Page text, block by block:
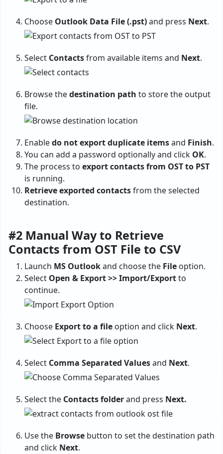
Choose Outlook Data File (.pst)and press Next.
Select Contactsfrom available items and Next.
Browse thedestination path to store the output
file.
Enabledo not export duplicate itemsand Finish.
You can add a password optionally and click OK.
The process to export contacts from OST to PST
is running.
Retrieve exported contactsfrom the selected
destination.
#2 Manual Way to Retrieve
Contacts from OST File to CSV
Launch MS Outlookand choose the File option.
Select Open & Export >> Import/Exportto
continue.
Choose Export to a file option and click Next.
Select Comma Separated Valuesand Next.
Select the Contacts folderand press Next.
Use the Browse button to set the destination path
and click Next.